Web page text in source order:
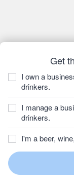
Get
I own a
drinkers.
I manage a
drinkers.
I'm a beer,